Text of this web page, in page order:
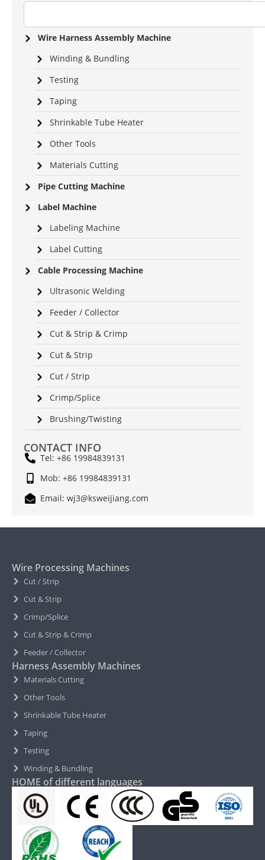
Wire Harness Assembly Machine
Winding & Bundling
Testing
Taping
Shrinkable Tube Heater
Other Tools
Materials Cutting
Pipe Cutting Machine
Label Machine
Labeling Machine
Label Cutting
Cable Processing Machine
Ultrasonic Welding
Feeder / Collector
Cut & Strip & Crimp
Cut & Strip
Cut / Strip
Crimp/Splice
Brushing/Twisting
CONTACT INFO
Tel: +86 19984839131
Mob: +86 19984839131
Email: wj3@ksweijiang.com
Wire Processing Machines
Cut / Strip
Cut & Strip
Crimp/Splice
Cut & Strip & Crimp
Feeder / Collector
Harness Assembly Machines
Materials Cutting
Other Tools
Shrinkable Tube Heater
Taping
Testing
Winding & Bundling
HOME of different languages